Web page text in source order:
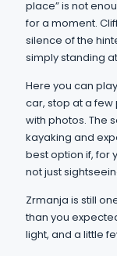
place” is not
for a moment.
silence of the
simply standing
Here you can
car, stop at a few
with photos. The
kayaking and
best option if, for
not just
Zrmanja is still
than you
light, and a little